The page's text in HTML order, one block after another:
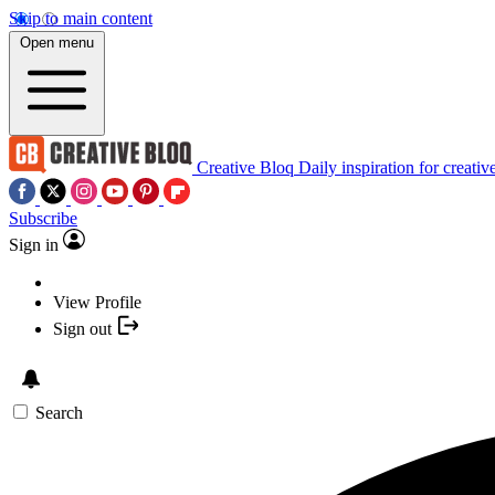
Skip to main content
Open menu
Creative Bloq Daily inspiration for
Subscribe
Sign in
View Profile
Sign out
Search